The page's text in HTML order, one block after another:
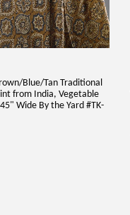
Blue/Tan Traditional
from India, Vegetable
Wide By the Yard #TK-